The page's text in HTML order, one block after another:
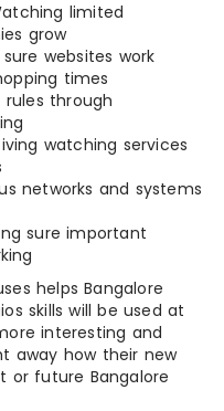
limited
grow
websites work
times
rules through
watching services
networks and systems
sure important
helps Bangalore
skills will be used at
interesting and
away how their new
or future Bangalore